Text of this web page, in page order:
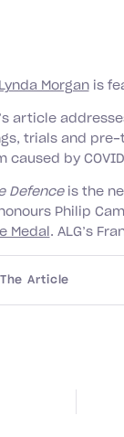
Lynda Morganis
article
trials and
caused by
Defence is the
Philip
Medal . ALG’s
Article